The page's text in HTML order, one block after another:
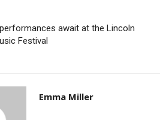
await at the Lincoln
Festival
Emma Miller